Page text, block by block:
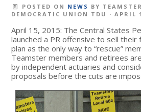
POSTED ON NEWS BY
DEMOCRATIC UNION TDU · APRIL
April 15, 2015: The Central States
launched a PR offensive to sell
plan as the only way to “rescue”
Teamster members and retirees
by independent actuaries and
proposals before the cuts are